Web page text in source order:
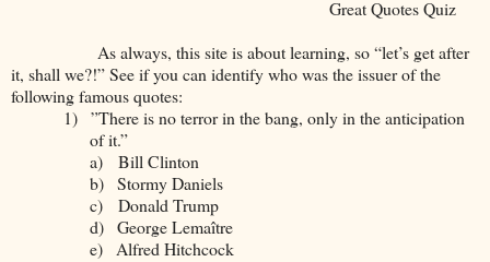
Great Quotes Quiz
As always, this site is about learning, so “let’s get after
it, shall we?!” See if you can identify who was the issuer of the
following famous quotes:
1) ”There is no terror in the bang, only in the anticipation
of it.”
a)
Bill Clinton
b) Stormy Daniels
c)
Donald Trump
d) George Lemaître
e)
Alfred Hitchcock